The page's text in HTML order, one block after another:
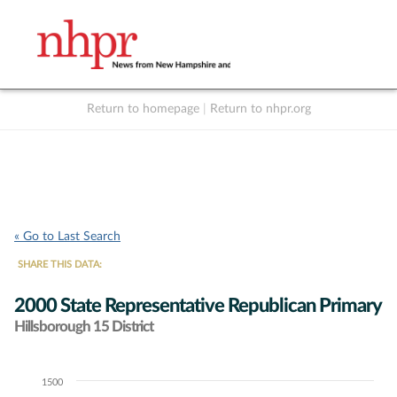
Return to homepage Return to nhpr.org
« Go to Last Search
SHARE THIS DATA:
2000 State Representative Republican Primary
Hillsborough 15 District
Chart1500